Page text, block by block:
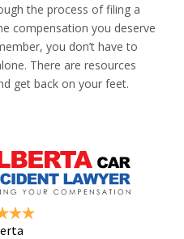
the process of filing a
compensation you deserve
you don’t have to
There are resources
get back on your feet.